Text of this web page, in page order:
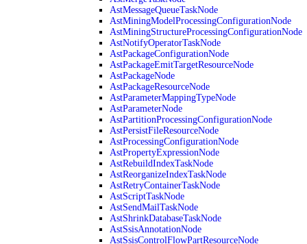
AstMessageQueueTaskNode
AstMiningModelProcessingConfigurationNode
AstMiningStructureProcessingConfigurationNode
AstNotifyOperatorTaskNode
AstPackageConfigurationNode
AstPackageEmitTargetResourceNode
AstPackageNode
AstPackageResourceNode
AstParameterMappingTypeNode
AstParameterNode
AstPartitionProcessingConfigurationNode
AstPersistFileResourceNode
AstProcessingConfigurationNode
AstPropertyExpressionNode
AstRebuildIndexTaskNode
AstReorganizeIndexTaskNode
AstRetryContainerTaskNode
AstScriptTaskNode
AstSendMailTaskNode
AstShrinkDatabaseTaskNode
AstSsisAnnotationNode
AstSsisControlFlowPartResourceNode